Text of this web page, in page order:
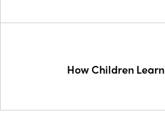
How Children Learn